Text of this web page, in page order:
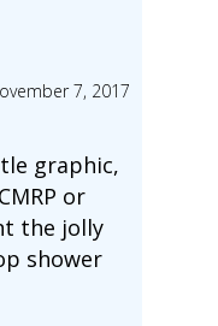
7, 2017
graphic,
or
the jolly
shower